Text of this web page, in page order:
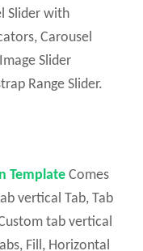
Slider with
Carousel
Slider
Range Slider.
Template Comes
vertical Tab, Tab
tab vertical
Fill, Horizontal